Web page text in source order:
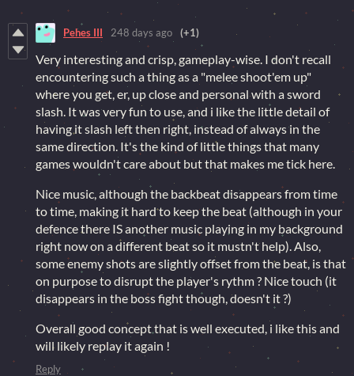
Pehes III 248 days ago (+1)
Very interesting and crisp, gameplay-wise. I don't recall
encountering such a thing as a "melee shoot'em up"
where you get, er, up close and personal with a sword
slash. It was very fun to use, and i like the little detail of
having it slash left then right, instead of always in the
same direction. It's the kind of little things that many
games wouldn't care about but that makes me tick here.
Nice music, although the backbeat disappears from time
to time, making it hard to keep the beat (although in your
defence there IS another music playing in my background
right now on a different beat so it mustn't help). Also,
some enemy shots are slightly offset from the beat, is that
on purpose to disrupt the player's rythm ? Nice touch (it
disappears in the boss fight though, doesn't it ?)
Overall good concept that is well executed, i like this and
will likely replay it again !
Reply